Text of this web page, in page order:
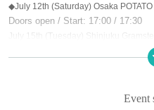
◆July 12th (Saturday) Osaka POTATO
Doors open / Start: 17:00 / 17:30
July 15th (Tuesday) Shinjuku
Ticket sales start: Thursday, May 29,
Event